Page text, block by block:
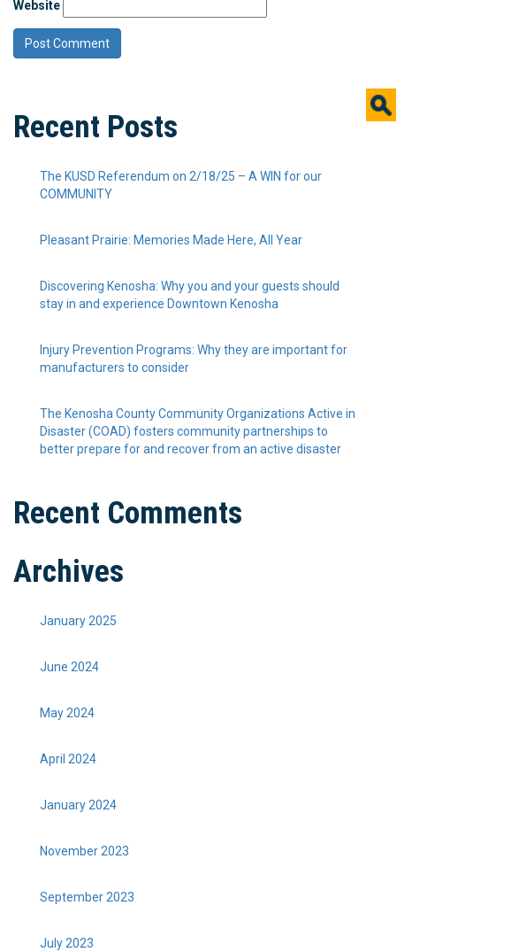
Website
Recent Posts
The KUSD Referendum on 2/18/25 – A WIN for our
COMMUNITY
Pleasant Prairie: Memories Made Here, All Year
Discovering Kenosha: Why you and your guests should
stay in and experience Downtown Kenosha
Injury Prevention Programs: Why they are important for
manufacturers to consider
The Kenosha County Community Organizations Active in
Disaster (COAD) fosters community partnerships to
better prepare for and recover from an active disaster
Recent Comments
Archives
January 2025
June 2024
May 2024
April 2024
January 2024
November 2023
September 2023
July 2023